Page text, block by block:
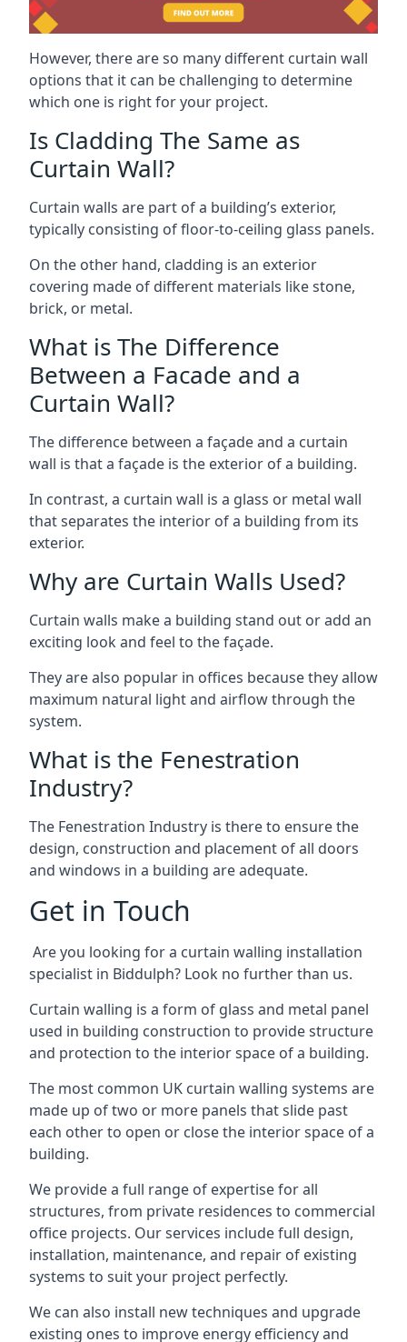
However, there are so many different curtain wall
options that it can be challenging to determine
which one is right for your project.
Is Cladding The Same as
Curtain Wall?
Curtain walls are part of a building’s exterior,
typically consisting of floor-to-ceiling glass panels.
On the other hand, cladding is an exterior
covering made of different materials like stone,
brick, or metal.
What is The Difference
Between a Facade and a
Curtain Wall?
The difference between a façade and a curtain
wall is that a façade is the exterior of a building.
In contrast, a curtain wall is a glass or metal wall
that separates the interior of a building from its
exterior.
Why are Curtain Walls Used?
Curtain walls make a building stand out or add an
exciting look and feel to the façade.
They are also popular in offices because they allow
maximum natural light and airflow through the
system.
What is the Fenestration
Industry?
The Fenestration Industry is there to ensure the
design, construction and placement of all doors
and windows in a building are adequate.
Get in Touch
Are you looking for a curtain walling installation
specialist in Biddulph? Look no further than us.
Curtain walling is a form of glass and metal panel
used in building construction to provide structure
and protection to the interior space of a building.
The most common UK curtain walling systems are
made up of two or more panels that slide past
each other to open or close the interior space of a
building.
We provide a full range of expertise for all
structures, from private residences to commercial
office projects. Our services include full design,
installation, maintenance, and repair of existing
systems to suit your project perfectly.
We can also install new techniques and upgrade
existing ones to improve energy efficiency and